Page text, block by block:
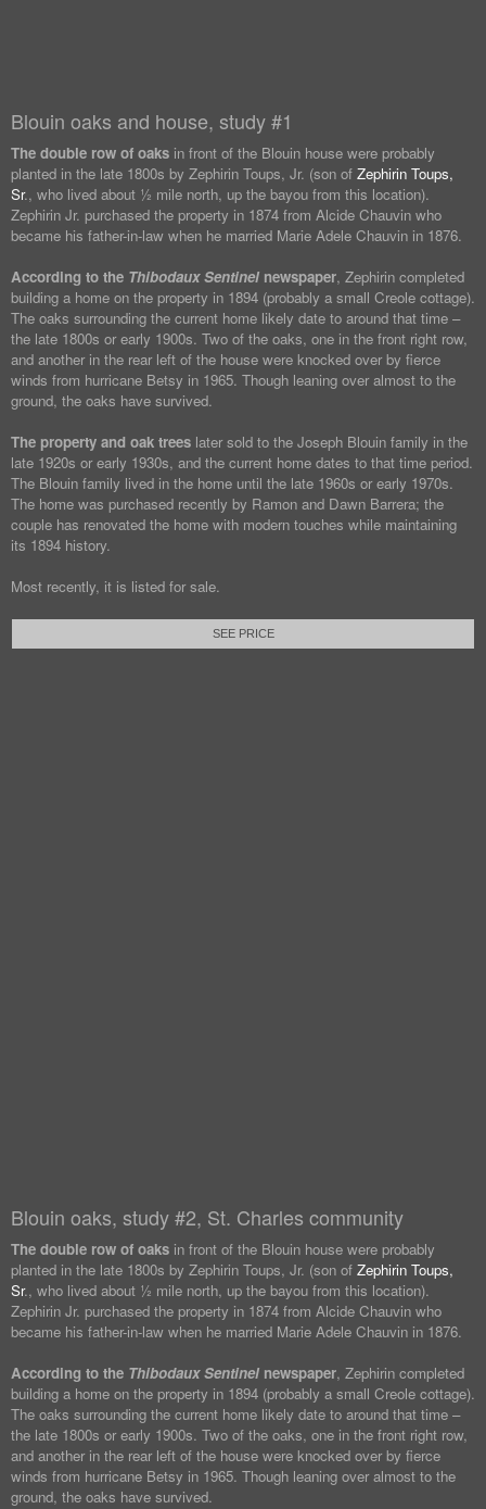
Blouin oaks and house, study #1
The double row of oaks in front of the Blouin house were probably
planted in the late 1800s by Zephirin Toups, Jr. (son of Zephirin Toups,
Sr., who lived about ½ mile north, up the bayou from this location).
Zephirin Jr. purchased the property in 1874 from Alcide Chauvin who
became his father-in-law when he married Marie Adele Chauvin in 1876.
According to the Thibodaux Sentinel newspaper, Zephirin completed
building a home on the property in 1894 (probably a small Creole cottage).
The oaks surrounding the current home likely date to around that time –
the late 1800s or early 1900s. Two of the oaks, one in the front right row,
and another in the rear left of the house were knocked over by fierce
winds from hurricane Betsy in 1965. Though leaning over almost to the
ground, the oaks have survived.
The property and oak trees later sold to the Joseph Blouin family in the
late 1920s or early 1930s, and the current home dates to that time period.
The Blouin family lived in the home until the late 1960s or early 1970s.
The home was purchased recently by Ramon and Dawn Barrera; the
couple has renovated the home with modern touches while maintaining
its 1894 history.
Most recently, it is listed for sale.
SEE PRICE
Blouin oaks, study #2, St. Charles community
The double row of oaks in front of the Blouin house were probably
planted in the late 1800s by Zephirin Toups, Jr. (son of Zephirin Toups,
Sr., who lived about ½ mile north, up the bayou from this location).
Zephirin Jr. purchased the property in 1874 from Alcide Chauvin who
became his father-in-law when he married Marie Adele Chauvin in 1876.
According to the Thibodaux Sentinel newspaper, Zephirin completed
building a home on the property in 1894 (probably a small Creole cottage).
The oaks surrounding the current home likely date to around that time –
the late 1800s or early 1900s. Two of the oaks, one in the front right row,
and another in the rear left of the house were knocked over by fierce
winds from hurricane Betsy in 1965. Though leaning over almost to the
ground, the oaks have survived.